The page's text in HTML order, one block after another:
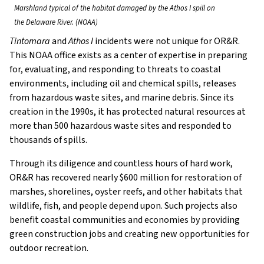
Marshland typical of the habitat damaged by the Athos I spill on
the Delaware River. (NOAA)
TintomaraandAthos Iincidents were not unique for OR&R.
This NOAA office exists as a center of expertise in preparing
for, evaluating, and responding to threats to coastal
environments, including oil and chemical spills, releases
from hazardous waste sites, and marine debris. Since its
creation in the 1990s, it has protected natural resources at
more than 500 hazardous waste sites and responded to
thousands of spills.
Through its diligence and countless hours of hard work,
OR&R has recovered nearly $600 million for restoration of
marshes, shorelines, oyster reefs, and other habitats that
wildlife, fish, and people depend upon. Such projects also
benefit coastal communities and economies by providing
green construction jobs and creating new opportunities for
outdoor recreation.